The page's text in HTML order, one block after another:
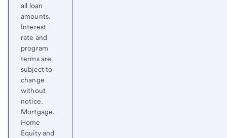
all loan
amounts.
Interest
rate and
program
terms are
subject to
change
without
notice.
Mortgage,
Home
Equity and